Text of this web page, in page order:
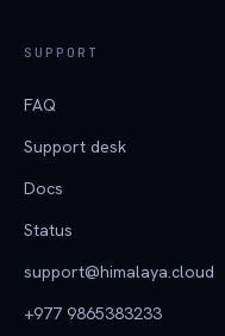
SUPPORT
FAQ
Support desk
Docs
Status
support@himalaya.cloud
+977 9865383233